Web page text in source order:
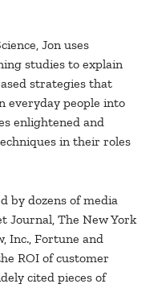
Jon uses
studies to explain
strategies that
everyday people into
enlightened and
in their roles
by dozens of media
Journal, The New York
Inc., Fortune and
ROI of customer
cited pieces of